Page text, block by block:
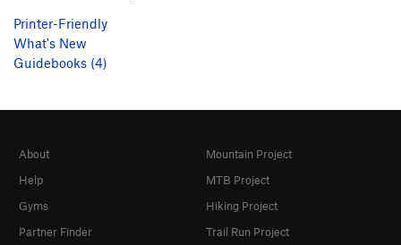
Printer-Friendly
What's New
Guidebooks (4)
About
Help
Gyms
Partner Finder
Mountain Project
MTB Project
Hiking Project
Trail Run Project